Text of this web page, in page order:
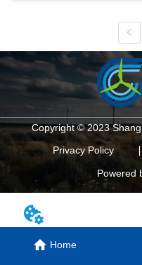
Home
Copyright © 2023
Privacy Policy
Powered